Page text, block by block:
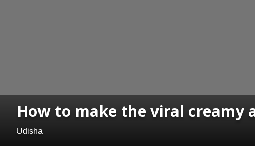
How to make the viral creamy
Udisha